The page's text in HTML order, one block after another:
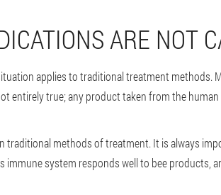
ARE NOT
applies to traditional treatment methods.
entirely true; any product taken from the
traditional methods of treatment. It is always
system responds well to bee products,